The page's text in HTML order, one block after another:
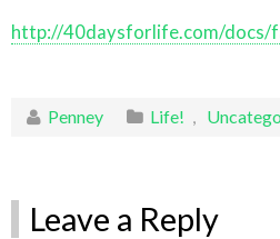
http://40daysforlife.com/
Penney Life! ,
Leave a Reply